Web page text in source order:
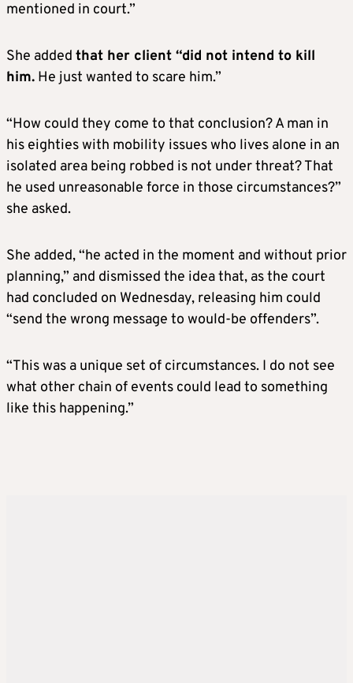
mentioned in court.”
She added that her client “did not intend to kill
him. He just wanted to scare him.”
“How could they come to that conclusion? A man in
his eighties with mobility issues who lives alone in an
isolated area being robbed is not under threat? That
he used unreasonable force in those circumstances?”
she asked.
She added, “he acted in the moment and without prior
planning,” and dismissed the idea that, as the court
had concluded on Wednesday, releasing him could
“send the wrong message to would-be offenders”.
“This was a unique set of circumstances. I do not see
what other chain of events could lead to something
like this happening.”